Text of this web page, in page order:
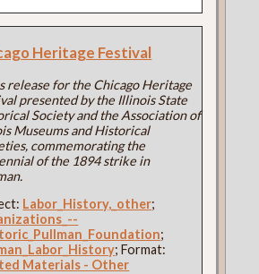
Heritage Festival
release for the Chicago Heritage
presented by the Illinois State
Society and the Association of
Museums and Historical
commemorating the
of the 1894 strike in
Labor_History,_other;
;
; Format:
Materials - Other